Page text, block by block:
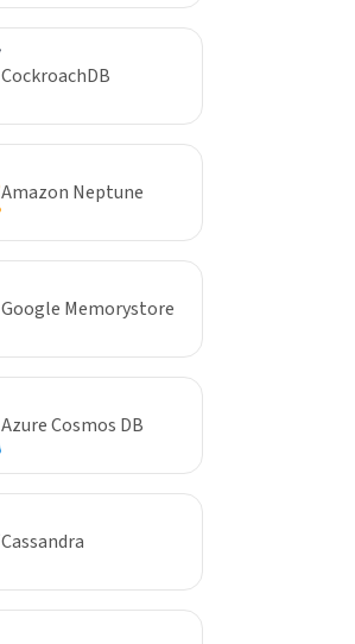
CockroachDB
Amazon Neptune
Google Memorystore
Azure Cosmos DB
Cassandra